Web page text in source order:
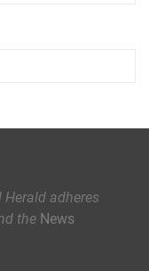
Herald adheres
the News